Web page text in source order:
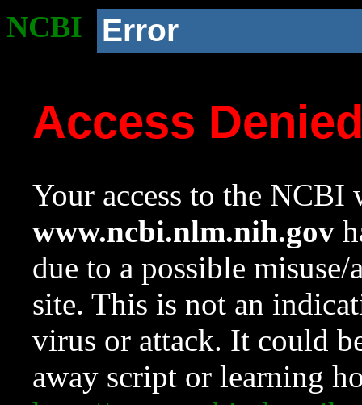
NCBI Error
Access
Your access to the NCBI
www.ncbi.nlm.nih.gov
due to a possible
site. This is not an
virus or attack. It could
away script or learning